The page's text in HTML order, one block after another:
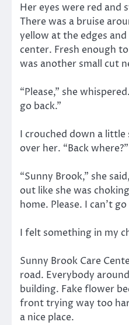
Her eyes were red and
There was a bruise
yellow at the edges
center. Fresh enough
was another small cut
“Please,” she
go back.”
I crouched down a
over her. “Back where?”
“Sunny Brook,” she
out like she was
home. Please. I can’t
I felt something in my
Sunny Brook Care
road. Everybody
building. Fake flower
front trying way too
a nice place.